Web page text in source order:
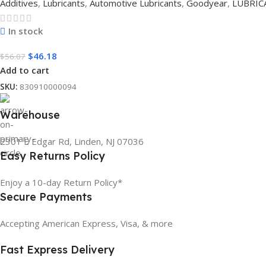
Additives, Lubricants, Automotive Lubricants, Goodyear,
In stock
$56.07 $46.18
Add to cart
SKU: 830910000094
Warehouse
2301 E Edgar Rd, Linden, NJ 07036
Easy Returns Policy
Enjoy a 10-day Return Policy*
Secure Payments
Accepting American Express, Visa, & more
Fast Express Delivery